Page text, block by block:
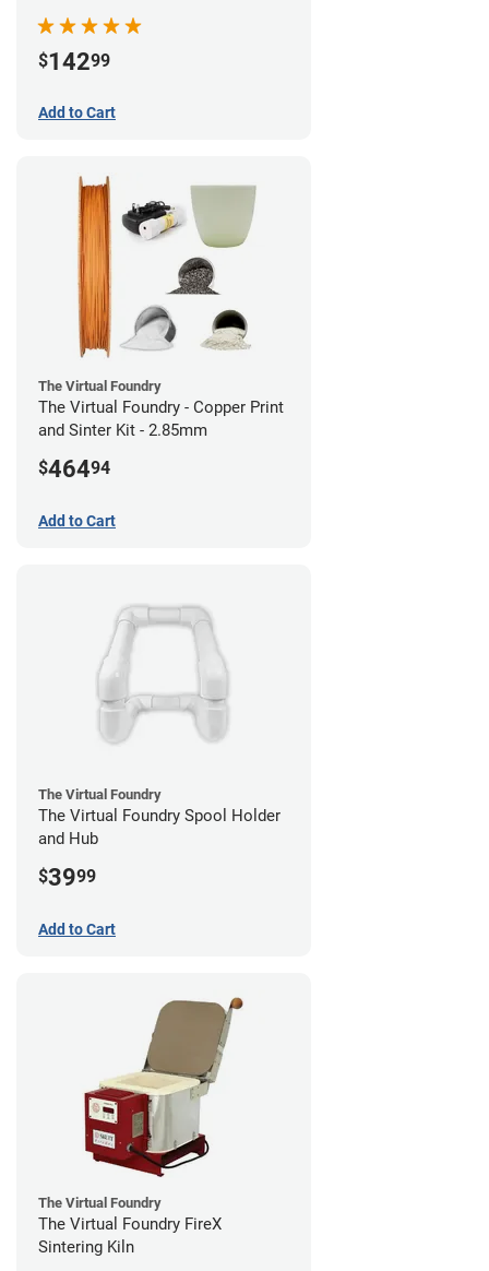
$14299
Add to Cart
The Virtual Foundry
The Virtual Foundry - Copper Print
and Sinter Kit - 2.85mm
$46494
Add to Cart
The Virtual Foundry
The Virtual Foundry Spool Holder
and Hub
$3999
Add to Cart
The Virtual Foundry
The Virtual Foundry FireX
Sintering Kiln